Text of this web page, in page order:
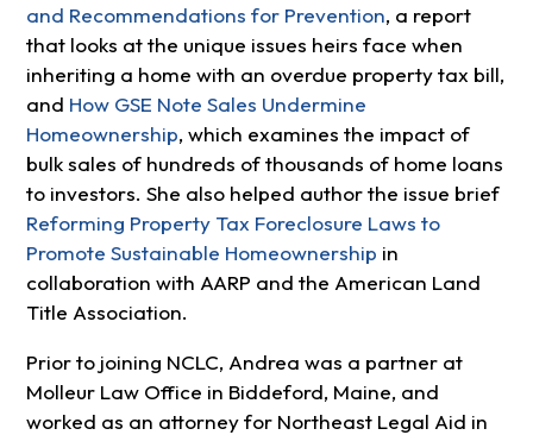
and Recommendations for Prevention, a report
that looks at the unique issues heirs face when
inheriting a home with an overdue property tax bill,
and How GSE Note Sales Undermine
Homeownership, which examines the impact of
bulk sales of hundreds of thousands of home loans
to investors. She also helped author the issue brief
Reforming Property Tax Foreclosure Laws to
Promote Sustainable Homeownership in
collaboration with AARP and the American Land
Title Association.
Prior to joining NCLC, Andrea was a partner at
Molleur Law Office in Biddeford, Maine, and
worked as an attorney for Northeast Legal Aid in